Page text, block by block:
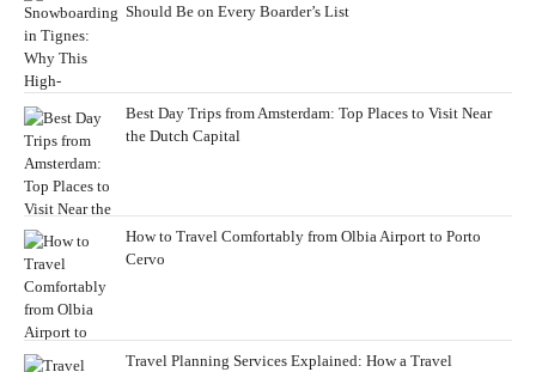
Should Be on Every Boarder’s List
Best Day Trips from Amsterdam: Top Places to Visit Near
the Dutch Capital
How to Travel Comfortably from Olbia Airport to Porto
Cervo
Travel Planning Services Explained: How a Travel